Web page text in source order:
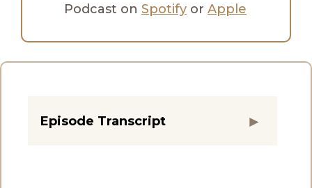
Podcast on Spotify or Apple
Episode Transcript